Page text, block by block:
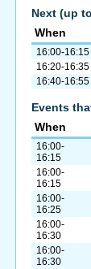
Next (up
When
16:00-16:15
16:20-16:35
16:40-16:55
Events
When
16:00-
16:15
16:00-
16:15
16:00-
16:25
16:00-
16:30
16:00-
16:30